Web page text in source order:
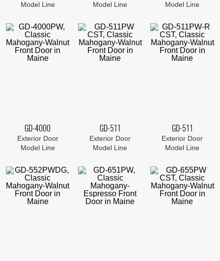
Model Line
Model Line
Model Line
GD-4000
Exterior Door
Model Line
GD-511
Exterior Door
Model Line
GD-511
Exterior Door
Model Line